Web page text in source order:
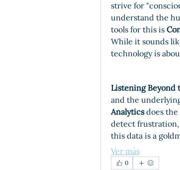
strive for
understand the
tools for this is
While it sounds
technology is
Listening Beyond
and the
Analytics does the
detect frustration,
this data is a
Ver más
0